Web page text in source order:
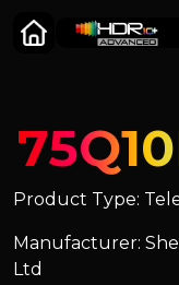
Product Type:
Manufacturer:
Ltd